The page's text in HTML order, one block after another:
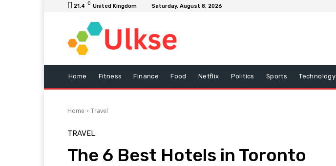
21.4 C United Kingdom Saturday, August 8, 2026
Home Fitness Finance Food Netflix Politics Sports Technology
Home Travel
TRAVEL
The 6 Best Hotels in Toronto